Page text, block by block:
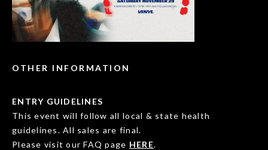
OTHER INFORMATION
ENTRY GUIDELINES
This event will follow all local & state health
guidelines. All sales are final.
Please visit our FAQ page HERE.